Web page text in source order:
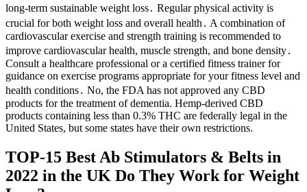
long-term sustainable weight loss․ Regular physical activity is
crucial for both weight loss and overall health․ A combination of
cardiovascular exercise and strength training is recommended to
improve cardiovascular health, muscle strength, and bone density․
Consult a healthcare professional or a certified fitness trainer for
guidance on exercise programs appropriate for your fitness level and
health conditions․ No, the FDA has not approved any CBD
products for the treatment of dementia. Hemp-derived CBD
products containing less than 0.3% THC are federally legal in the
United States, but some states have their own restrictions.
TOP-15 Best Ab Stimulators & Belts in
2022 in the UK Do They Work for Weight